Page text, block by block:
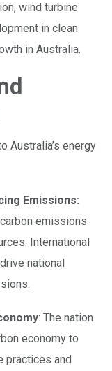
wind turbine
in clean
in Australia.
Australia’s energy
Emissions:
emissions
International
national
: The nation
economy to
practices and